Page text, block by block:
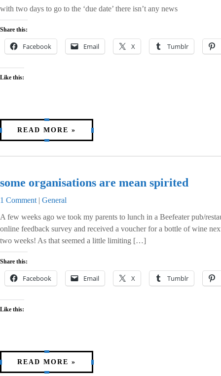
with two days to go to the ‘due date’ there isn’t any news
Share this:
Facebook Email X Tumblr
Like this:
READ MORE »
some organisations are mean spirited
1 Comment | General
A few weeks ago we took my parents to lunch in a Beefeater pub/
online feedback survey and received a voucher for a bottle of wine
two weeks! As that seemed a little limiting […]
Share this:
Facebook Email X Tumblr
Like this:
READ MORE »